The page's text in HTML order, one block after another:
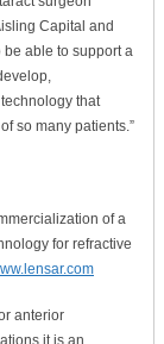
Capital and
be able to support a
that
so many patients.”
of a
for refractive
anterior
it is an